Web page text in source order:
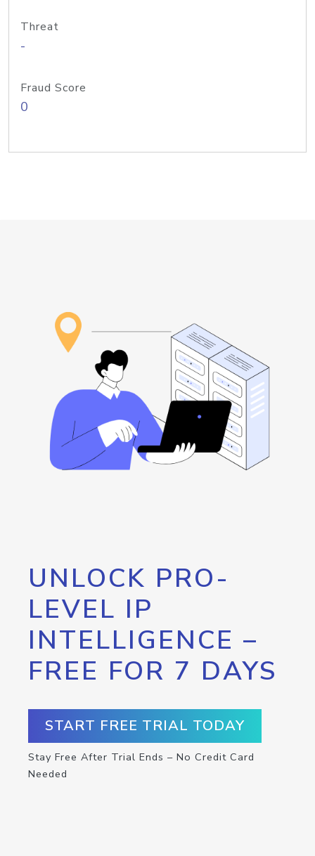
Threat
-
Fraud Score
0
UNLOCK PRO-
LEVEL IP
INTELLIGENCE –
FREE FOR 7 DAYS
START FREE TRIAL TODAY
Stay Free After Trial Ends – No Credit Card
Needed